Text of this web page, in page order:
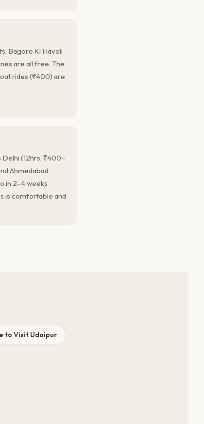
Bagore Ki Haveli
are all free. The
rides (₹400) are
(12hrs, ₹400–
Ahmedabad
2–4 weeks
is comfortable and
to Visit Udaipur